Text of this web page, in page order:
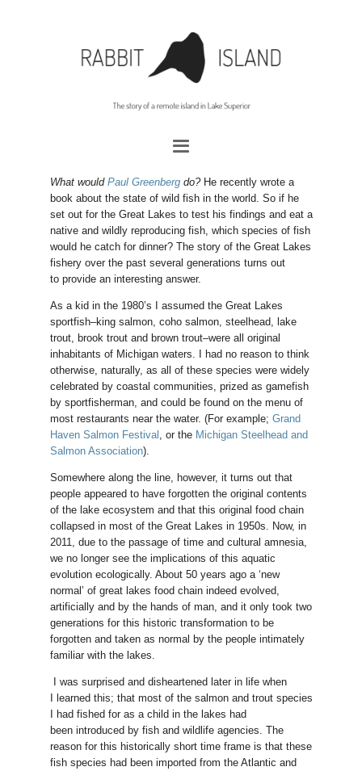
What would Paul Greenbergdo?He recently wrote a
book about the state of wild fish in the world. So if he
set out for the Great Lakes to test his findings and eat a
native and wildly reproducing fish, which species of fish
would he catch for dinner? The story of the Great Lakes
fishery over the past several generations turns out
to provide an interesting answer.
As a kid in the 1980’s I assumed the Great Lakes
sportfish–king salmon, coho salmon, steelhead, lake
trout, brook trout and brown trout–were all original
inhabitants of Michigan waters. I had no reason to think
otherwise, naturally, as all of these species were widely
celebrated by coastal communities, prized as gamefish
by sportfisherman, and could be found on the menu of
most restaurants near the water. (For example; Grand
Haven Salmon Festival , or the Michigan Steelhead and
Salmon Association).
Somewhere along the line, however, it turns out that
people appeared to have forgotten the original contents
of the lake ecosystem and that this original food chain
collapsed in most of the Great Lakes in 1950s. Now, in
2011, due to the passage of time and cultural amnesia,
we no longer see the implications of this aquatic
evolution ecologically. About 50 years ago a ‘new
normal’ of great lakes food chain indeed evolved,
artificially and by the hands of man, and it only took two
generations for this historic transformation to be
forgotten and taken as normal by the people intimately
familiar with the lakes.
I was surprised and disheartened later in life when
I learned this; that most of the salmon and trout species
I had fished for as a child in the lakes had
been introduced by fish and wildlife agencies. The
reason for this historically short time frame is that these
fish species had been imported from the Atlantic and